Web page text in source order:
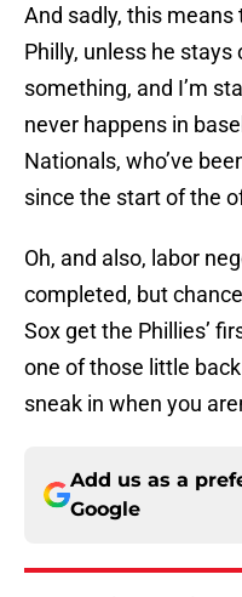
And sadly, this means
Philly, unless he stays
something, and I’m
never happens in
Nationals, who’ve
since the start of the
Oh, and also, labor
completed, but
Sox get the Phillies’
one of those little
sneak in when you
Add us as a
Google